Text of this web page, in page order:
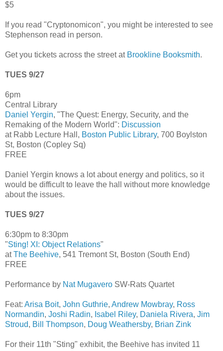
$5
If you read "Cryptonomicon", you might be interested to see
Stephenson read in person.
Get you tickets across the street at Brookline Booksmith.
TUES 9/27
6pm
Central Library
Daniel Yergin, "The Quest: Energy, Security, and the
Remaking of the Modern World": Discussion
at Rabb Lecture Hall, Boston Public Library, 700 Boylston
St, Boston (Copley Sq)
FREE
Daniel Yergin knows a lot about energy and politics, so it
would be difficult to leave the hall without more knowledge
about the issues.
TUES 9/27
6:30pm to 8:30pm
"Sting! XI: Object Relations"
atThe Beehive, 541 Tremont St, Boston (South End)
FREE
Performance by Nat Mugavero SW-Rats Quartet
Feat: Arisa Boit, John Guthrie, Andrew Mowbray, Ross
Normandin, Joshi Radin, Isabel Riley, Daniela Rivera, Jim
Stroud, Bill Thompson, Doug Weathersby, Brian Zink
For their 11th "Sting" exhibit, the Beehive has invited 11